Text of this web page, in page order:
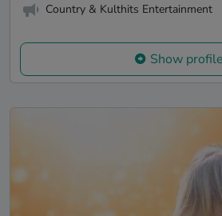
Country & Kulthits Entertainment
Show profile